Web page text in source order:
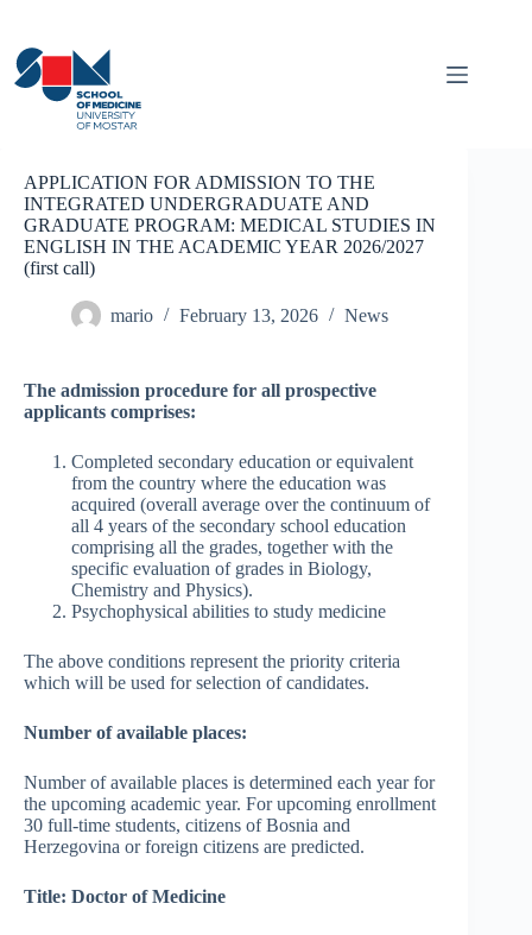
content
APPLICATION FOR ADMISSION TO THE
INTEGRATED UNDERGRADUATE AND
GRADUATE PROGRAM: MEDICAL STUDIES IN
ENGLISH IN THE ACADEMIC YEAR 2026/2027
(first call)
mario February 13, 2026 News
The admission procedure for all prospective
applicants comprises:
Completed secondary education or equivalent
from the country where the education was
acquired (overall average over the continuum of
all 4 years of the secondary school education
comprising all the grades, together with the
specific evaluation of grades in Biology,
Chemistry and Physics).
Psychophysical abilities to study medicine
The above conditions represent the priority criteria
which will be used for selection of candidates.
Number of available places:
Number of available places is determined each year for
the upcoming academic year. For upcoming enrollment
30 full-time students, citizens of Bosnia and
Herzegovina or foreign citizens are predicted.
Title: Doctor of Medicine